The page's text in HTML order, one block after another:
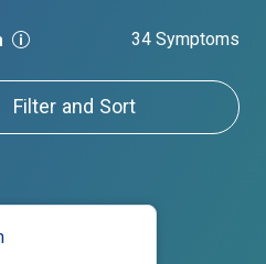
34 Symptoms
Filter and Sort